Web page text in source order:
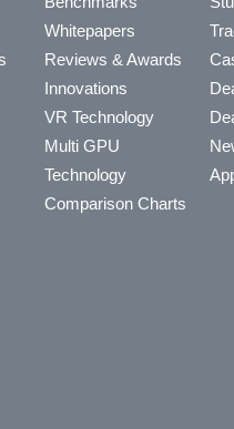
Whitepapers
Reviews & Awards
Innovations
VR Technology
Multi GPU
Technology
Comparison Charts